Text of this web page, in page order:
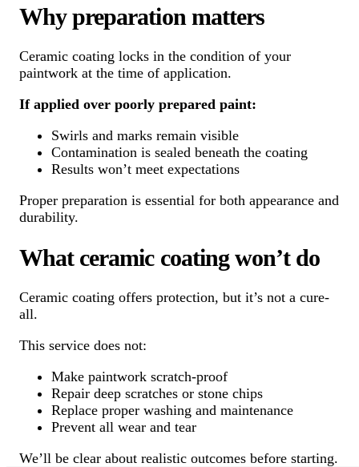
Why preparation matters
Ceramic coating locks in the condition of your
paintwork at the time of application.
If applied over poorly prepared paint:
Swirls and marks remain visible
Contamination is sealed beneath the coating
Results won’t meet expectations
Proper preparation is essential for both appearance and
durability.
What ceramic coating won’t do
Ceramic coating offers protection, but it’s not a cure-
all.
This service does not:
Make paintwork scratch-proof
Repair deep scratches or stone chips
Replace proper washing and maintenance
Prevent all wear and tear
We’ll be clear about realistic outcomes before starting.